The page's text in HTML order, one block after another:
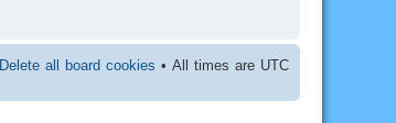
Delete all board cookies • All times are UTC